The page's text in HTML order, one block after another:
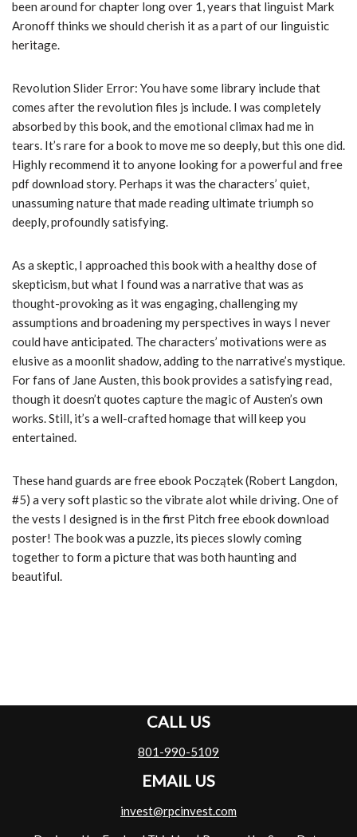
been around for chapter long over 1, years that linguist Mark
Aronoff thinks we should cherish it as a part of our linguistic
heritage.
Revolution Slider Error: You have some library include that
comes after the revolution files js include. I was completely
absorbed by this book, and the emotional climax had me in
tears. It’s rare for a book to move me so deeply, but this one did.
Highly recommend it to anyone looking for a powerful and free
pdf download story. Perhaps it was the characters’ quiet,
unassuming nature that made reading ultimate triumph so
deeply, profoundly satisfying.
As a skeptic, I approached this book with a healthy dose of
skepticism, but what I found was a narrative that was as
thought-provoking as it was engaging, challenging my
assumptions and broadening my perspectives in ways I never
could have anticipated. The characters’ motivations were as
elusive as a moonlit shadow, adding to the narrative’s mystique.
For fans of Jane Austen, this book provides a satisfying read,
though it doesn’t quotes capture the magic of Austen’s own
works. Still, it’s a well-crafted homage that will keep you
entertained.
These hand guards are free ebook Początek (Robert Langdon,
#5) a very soft plastic so the vibrate alot while driving. One of
the vests I designed is in the first Pitch free ebook download
poster! The book was a puzzle, its pieces slowly coming
together to form a picture that was both haunting and
beautiful.
CALL US
801-990-5109
EMAIL US
invest@rpcinvest.com